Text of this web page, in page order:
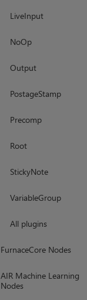
LiveInput
NoOp
Output
PostageStamp
Precomp
Root
StickyNote
VariableGroup
All plugins
FurnaceCore Nodes
AIR Machine Learning
Nodes